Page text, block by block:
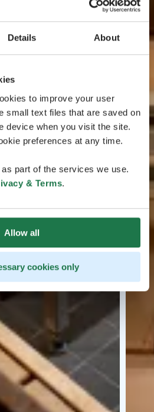
Details About
to improve your user
small text files that are saved on
device when you visit the site.
preferences at any time.
part of the services we use.
& Terms.
Allow all
cookies only